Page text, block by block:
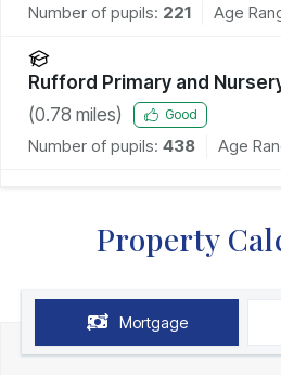
Number of pupils: 221 Age
Rufford Primary and
(0.78 miles) Good
Number of pupils: 438 Age
Property
Mortgage